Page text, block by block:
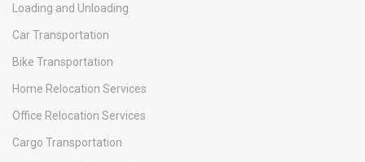
Loading and Unloading
Car Transportation
Bike Transportation
Home Relocation Services
Office Relocation Services
Cargo Transportation